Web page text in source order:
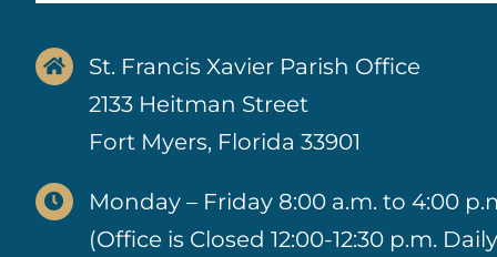
St. Francis Xavier Parish Office
2133 Heitman Street
Fort Myers, Florida 33901
Monday – Friday 8:00 a.m. to 4:00
(Office is Closed 12:00-12:30 p.m.